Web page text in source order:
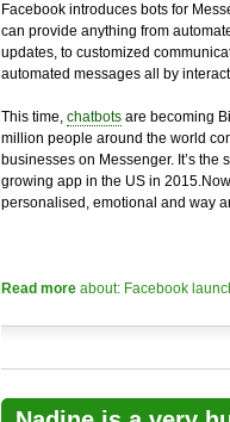
Facebook introduces bots for
can provide anything from
updates, to customized
automated messages all by
This time, chatbots are becoming
million people around the world
businesses on Messenger. It’s
growing app in the US in
personalised, emotional and way
Read more about: Facebook